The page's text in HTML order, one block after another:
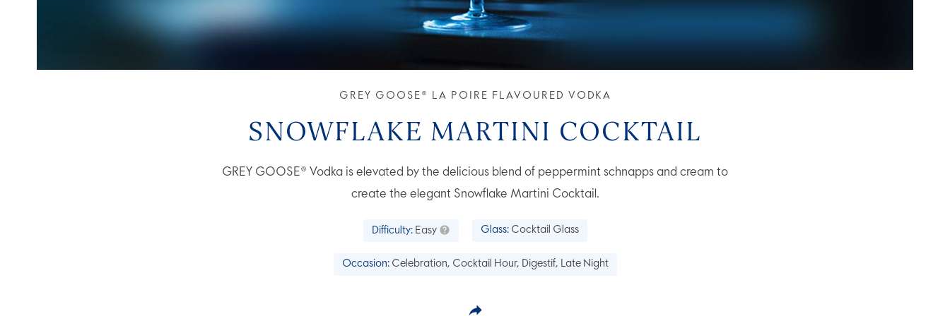
GREY GOOSE® LA POIRE FLAVOURED VODKA
SNOWFLAKE MARTINI COCKTAIL
GREY GOOSE® Vodka is elevated by the delicious blend of peppermint schnapps and cream to
create the elegant Snowflake Martini Cocktail.
Difficulty: Easy Glass: Cocktail Glass
Occasion: Celebration, Cocktail Hour, Digestif, Late Night